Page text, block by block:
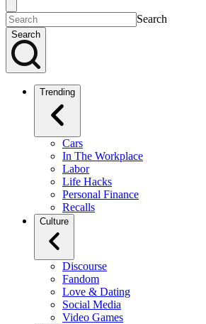
Search
Search
Trending
Cars
In The Workplace
Labor
Life Hacks
Personal Finance
Recalls
Culture
Discourse
Fandom
Love & Dating
Social Media
Video Games